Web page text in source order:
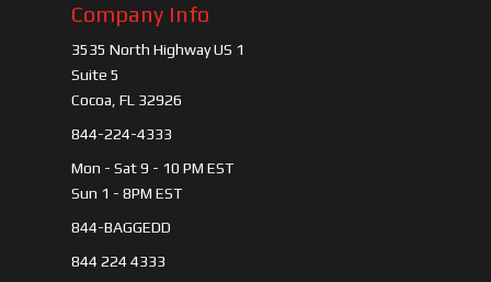
Company Info
3535 North Highway US 1
Suite 5
Cocoa, FL 32926
844-224-4333
Mon - Sat 9 - 10 PM EST
Sun 1 - 8PM EST
844-BAGGEDD
844 224 4333